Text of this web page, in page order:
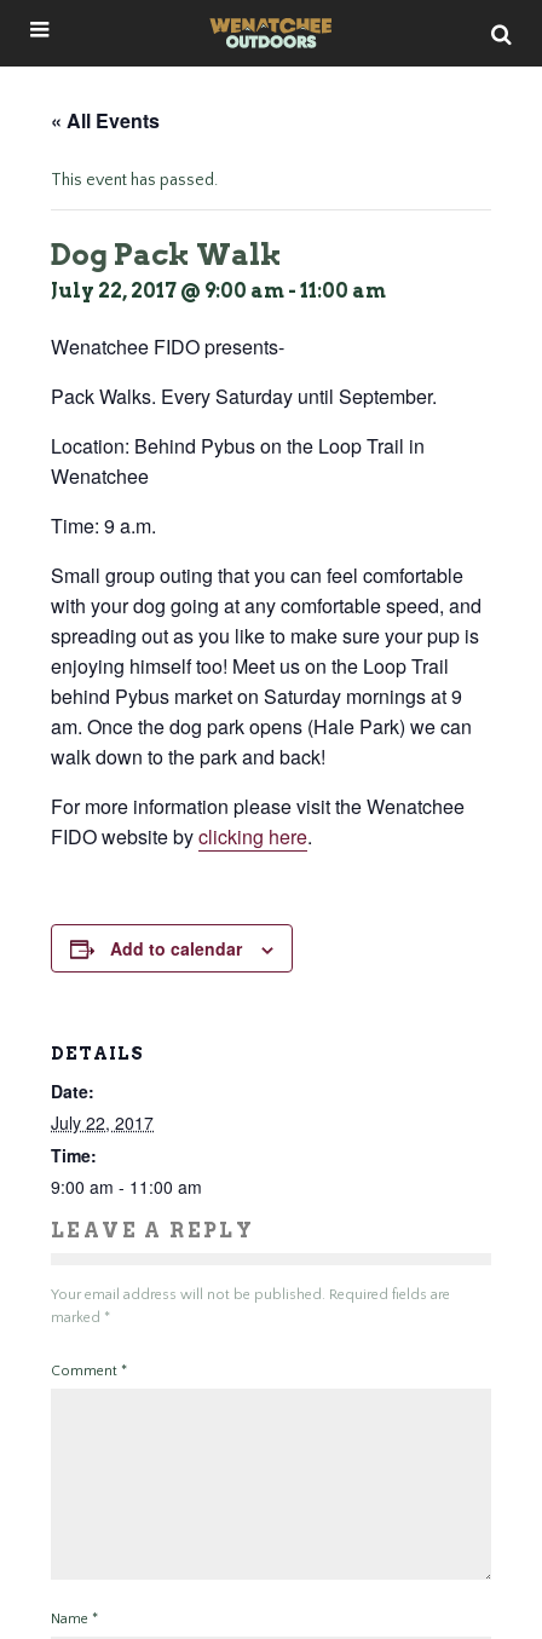
« All Events
This event has passed.
Dog Pack Walk
July 22, 2017 @ 9:00 am - 11:00 am
Wenatchee FIDO presents-
Pack Walks. Every Saturday until September.
Location: Behind Pybus on the Loop Trail in
Wenatchee
Time: 9 a.m.
Small group outing that you can feel comfortable
with your dog going at any comfortable speed, and
spreading out as you like to make sure your pup is
enjoying himself too! Meet us on the Loop Trail
behind Pybus market on Saturday mornings at 9
am. Once the dog park opens (Hale Park) we can
walk down to the park and back!
For more information please visit the Wenatchee
FIDO website byclicking here.
Add to calendar
DETAILS
Date:
July 22, 2017
Time:
9:00 am - 11:00 am
LEAVE A REPLY
Your email address will not be published. Required fields are
marked *
Comment *
Name *